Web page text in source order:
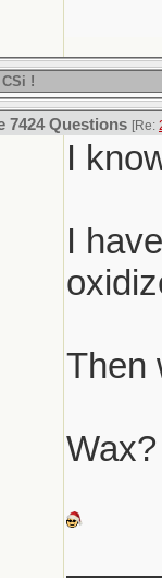
!
7424 Questions [Re:
I
I
Then
Wax?